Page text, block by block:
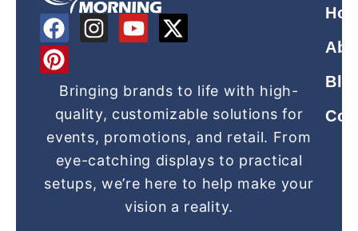
F
a
c
e
b
o
o
k
I
n
t
a
g
r
a
m
Y
o
t
u
b
e
X
-
w
i
t
t
e
r
P
i
n
t
e
r
e
s
t
Bringing brands to life with high-
quality, customizable solutions for
events, promotions, and retail. From
eye-catching displays to practical
setups, we’re here to help make your
vision a reality.